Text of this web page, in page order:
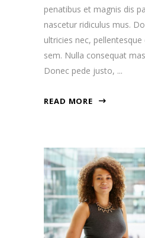
penatibus et magnis dis
nascetur ridiculus mus.
ultricies nec,
sem. Nulla consequat
Donec pede justo,
READ MORE